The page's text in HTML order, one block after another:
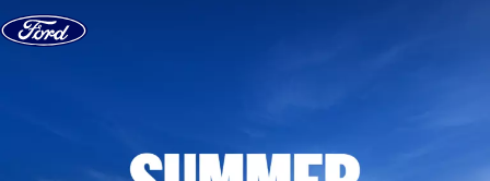
Skip to content